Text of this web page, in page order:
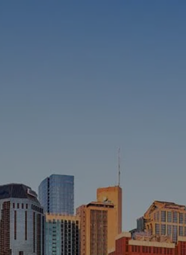
RETIREMENT PLANNING
ESTATE PLANNING
SUCCESSION PLANNING FOR
BUSINESS OWNERS